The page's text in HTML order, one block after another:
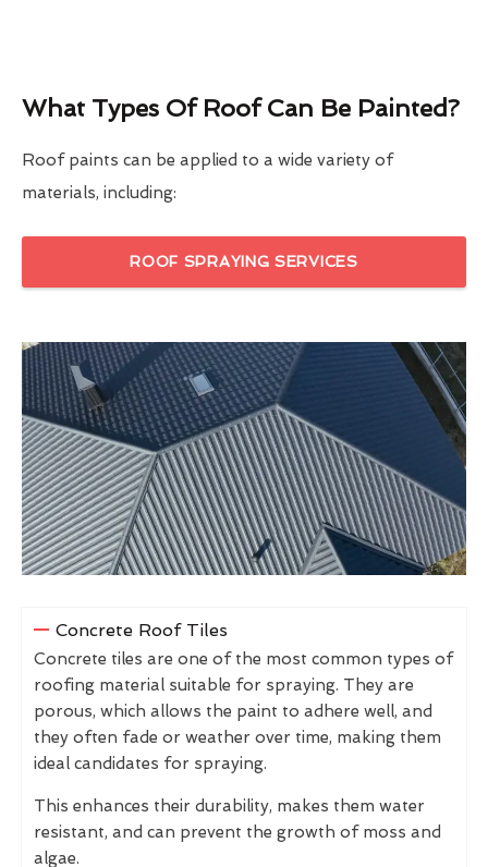
What Types Of Roof Can Be Painted?
Roof paints can be applied to a wide variety of
materials, including:
ROOF SPRAYING SERVICES
Concrete Roof Tiles
Concrete tiles are one of the most common types of
roofing material suitable for spraying. They are
porous, which allows the paint to adhere well, and
they often fade or weather over time, making them
ideal candidates for spraying.
This enhances their durability, makes them water
resistant, and can prevent the growth of moss and
algae.